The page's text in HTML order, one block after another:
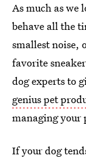
As much as we
behave all the
smallest noise,
favorite
dog experts to
genius pet
managing your
If your dog